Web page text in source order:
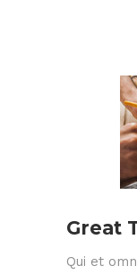
Great
Qui et